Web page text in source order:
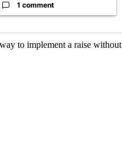
1 comment
to implement a raise without